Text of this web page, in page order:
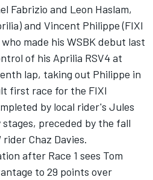
Fabrizio and Leon Haslam,
and Vincent Philippe (FIXI
made his WSBK debut last
of his Aprilia RSV4 at
lap, taking out Philippe in
first race for the FIXI
by local rider's Jules
preceded by the fall
Chaz Davies.
after Race 1 sees Tom
to 29 points over